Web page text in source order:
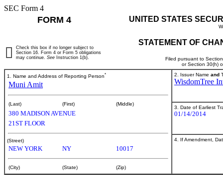
SEC Form 4
FORM 4 UNITED STATES
STATEMENT OF
Filed pursuant to
or Section 30(h)
Check this box if no longer subject to
Section 16. Form 4 or Form 5 obligations
may continue. See Instruction 1(b).
1. Name and Address of Reporting Person*
Muni Amit
(Last) (First) (Middle)
380 MADISON AVENUE
21ST FLOOR
(Street)
NEW YORK NY 10017
(City) (State) (Zip)
2. Issuer Name and
WisdomTree
3. Date of Earliest
01/14/2014
4. If Amendment,